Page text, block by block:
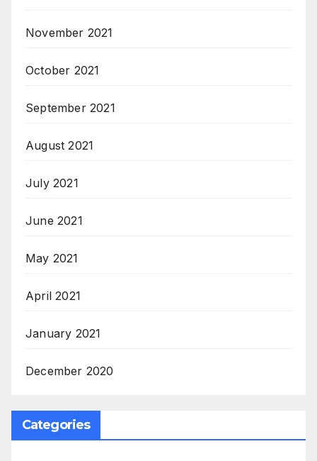
November 2021
October 2021
September 2021
August 2021
July 2021
June 2021
May 2021
April 2021
January 2021
December 2020
Categories